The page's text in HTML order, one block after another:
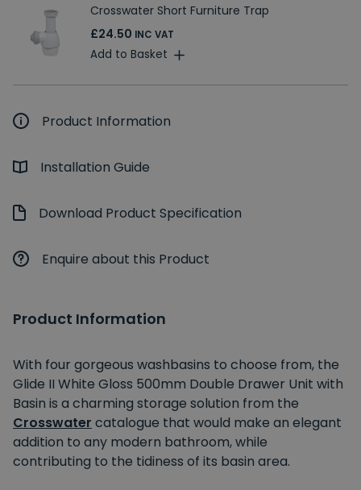
Crosswater Short Furniture Trap
£24.50 INC VAT
Add to Basket
Product Information
Installation Guide
Download Product Specification
Enquire about this Product
Product Information
With four gorgeous washbasins to choose from, the
Glide II White Gloss 500mm Double Drawer Unit with
Basin is a charming storage solution from the
Crosswater catalogue that would make an elegant
addition to any modern bathroom, while
contributing to the tidiness of its basin area.